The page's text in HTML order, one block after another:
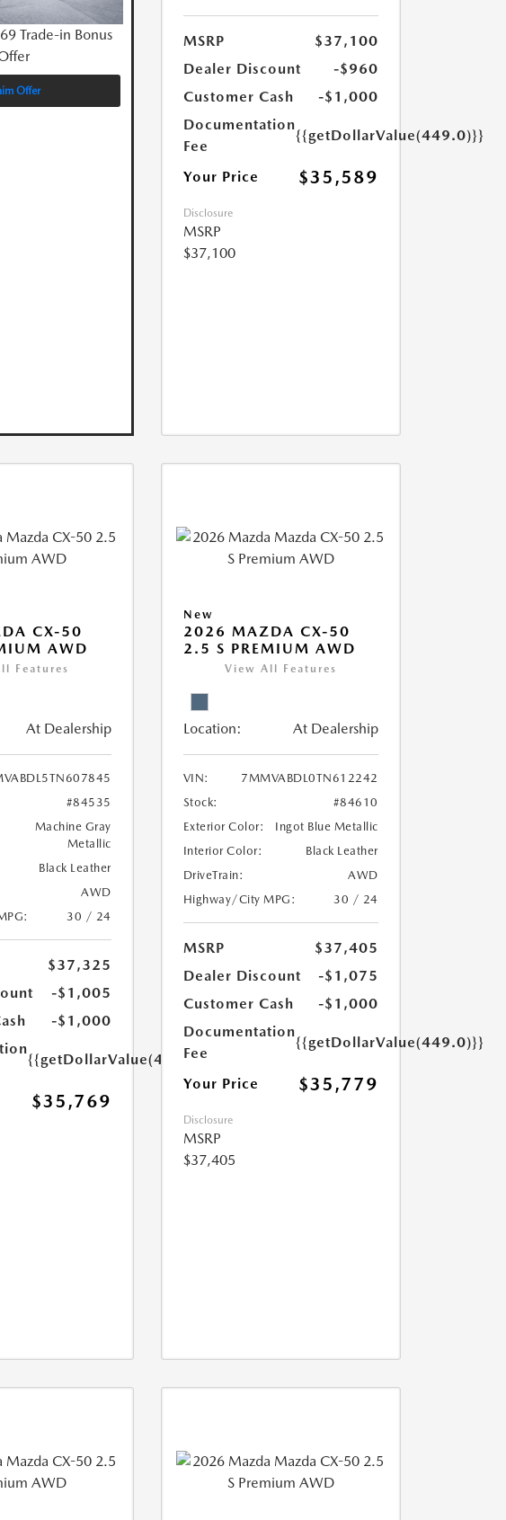
Trade-in Bonus
Offer
MSRP
$37,100
Dealer Discount
-$960
Customer Cash
-$1,000
Documentation
Fee
{{getDollarValue(449.0)}}
Your Price $35,589
Disclosure
MSRP
$37,100
CX-50
AWD
Features
At Dealership
#84535
Machine Gray
Metallic
Black Leather
AWD
30 / 24
$37,325
-$1,005
-$1,000
{{getDollarValue(449.0)}}
$35,769
New
2026 MAZDA CX-50
2.5 S PREMIUM AWD
View All Features
Location: At Dealership
VIN:
7MMVABDL0TN612242
Stock:
#84610
Exterior Color:
Ingot Blue Metallic
Interior Color:
Black Leather
DriveTrain:
AWD
Highway/City MPG:
30 / 24
MSRP
$37,405
Dealer Discount
-$1,075
Customer Cash
-$1,000
Documentation
Fee
{{getDollarValue(449.0)}}
Your Price $35,779
Disclosure
MSRP
$37,405